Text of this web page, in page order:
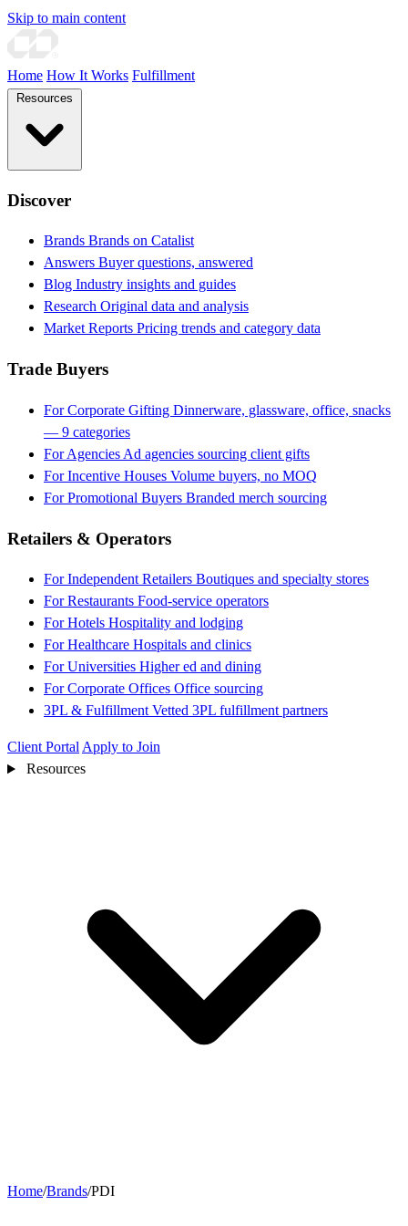
Skip to main content
Home How It Works Fulfillment
Discover
Brands Brands on Catalist
Answers Buyer questions, answered
Blog Industry insights and guides
Research Original data and analysis
Market Reports Pricing trends and category data
Trade Buyers
For Corporate Gifting Dinnerware, glassware, office, snacks
— 9 categories
For Agencies Ad agencies sourcing client gifts
For Incentive Houses Volume buyers, no MOQ
For Promotional Buyers Branded merch sourcing
Retailers & Operators
For Independent Retailers Boutiques and specialty stores
For Restaurants Food-service operators
For Hotels Hospitality and lodging
For Healthcare Hospitals and clinics
For Universities Higher ed and dining
For Corporate Offices Office sourcing
3PL & Fulfillment Vetted 3PL fulfillment partners
Client Portal Apply to Join
Resources
Home/Brands/PDI